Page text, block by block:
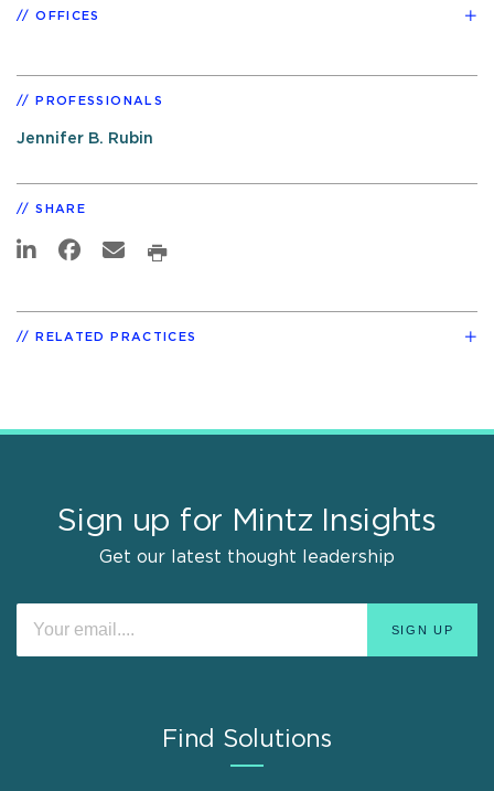
OFFICES
PROFESSIONALS
Jennifer B. Rubin
SHARE
RELATED PRACTICES
Sign up for Mintz Insights
Get our latest thought leadership
Find Solutions